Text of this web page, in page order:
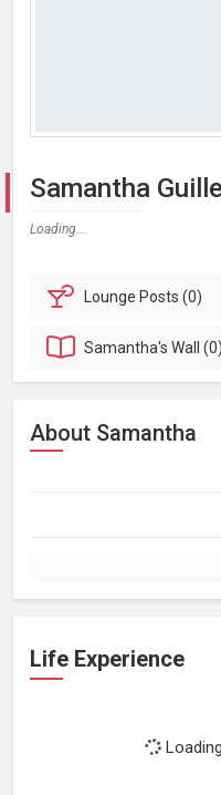
Samantha
Loading...
Lounge Posts (0)
Samantha'sWall (0)
About Samantha
Life Experience